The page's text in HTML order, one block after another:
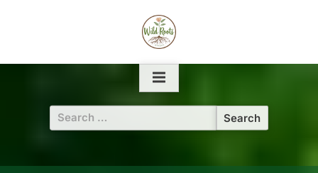
Search
for: